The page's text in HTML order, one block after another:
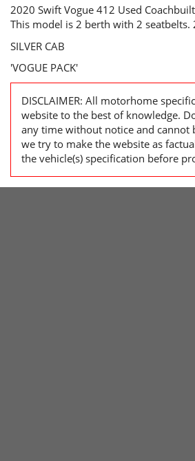
2020 Swift Vogue 412 Used
This model is 2 berth with 2
SILVER CAB
'VOGUE PACK'
DISCLAIMER: All motorhome
website to the best of knowledge.
any time without notice and cannot
we try to make the website as
the vehicle(s) specification before